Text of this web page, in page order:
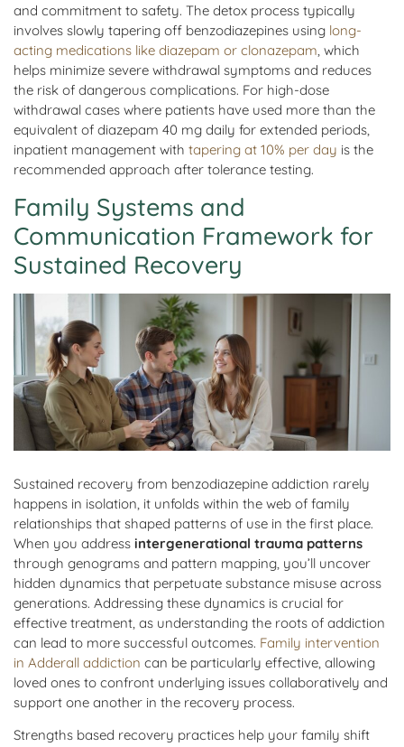
and commitment to safety. The detox process typically
involves slowly tapering off benzodiazepines using long-
acting medications like diazepam or clonazepam, which
helps minimize severe withdrawal symptoms and reduces
the risk of dangerous complications. For high-dose
withdrawal cases where patients have used more than the
equivalent of diazepam 40 mg daily for extended periods,
inpatient management with tapering at 10% per day is the
recommended approach after tolerance testing.
Family Systems and
Communication Framework for
Sustained Recovery
Sustained recovery from benzodiazepine addiction rarely
happens in isolation, it unfolds within the web of family
relationships that shaped patterns of use in the first place.
When you address intergenerational trauma patterns
through genograms and pattern mapping, you’ll uncover
hidden dynamics that perpetuate substance misuse across
generations. Addressing these dynamics is crucial for
effective treatment, as understanding the roots of addiction
can lead to more successful outcomes. Family intervention
in Adderall addiction can be particularly effective, allowing
loved ones to confront underlying issues collaboratively and
support one another in the recovery process.
Strengths based recovery practices help your family shift